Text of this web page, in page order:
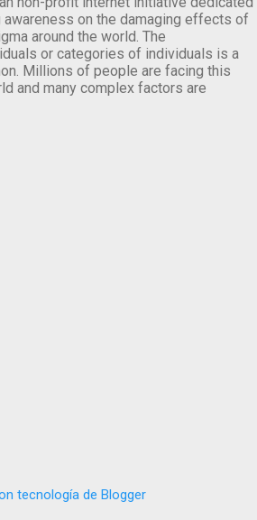
on the damaging effects of
around the world. The
or categories of individuals is a
Millions of people are facing this
and many complex factors are
tecnología de Blogger